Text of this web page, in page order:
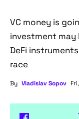
VC money is
investment
DeFi
race
By Vladislav Sopov